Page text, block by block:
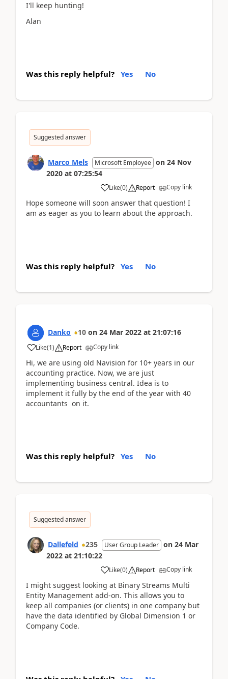
I'll keep hunting!
Alan
Was this reply helpful? Yes No
Suggested answer
Marco Mels Microsoft Employee on 24 Nov
2020 at 07:25:54
Like(0) Report Copy link
Hope someone will soon answer that question! I
am as eager as you to learn about the approach.
Was this reply helpful? Yes No
Danko 10 on 24 Mar 2022 at 21:07:16
Like(1) Report Copy link
Hi, we are using old Navision for 10+ years in our
accounting practice. Now, we are just
implementing business central. Idea is to
implement it fully by the end of the year with 40
accountants on it.
Was this reply helpful? Yes No
Suggested answer
Dallefeld 235 User Group Leader on 24 Mar
2022 at 21:10:22
Like(0) Report Copy link
I might suggest looking at Binary Streams Multi
Entity Management add-on. This allows you to
keep all companies (or clients) in one company but
have the data identified by Global Dimension 1 or
Company Code.